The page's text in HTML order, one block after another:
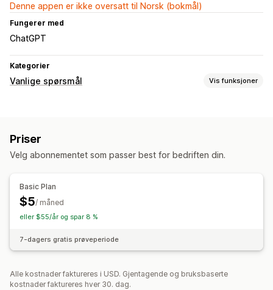
Denne appen er ikke oversatt til Norsk (bokmål)
Fungerer med
ChatGPT
Kategorier
Vanlige spørsmål Vis funksjoner
Priser
Velg abonnementet som passer best for bedriften din.
Basic Plan
$5/ måned
eller $55/år og spar 8 %
7-dagers gratis prøveperiode
Alle kostnader faktureres i USD. Gjentagende og bruksbaserte
kostnader faktureres hver 30. dag.